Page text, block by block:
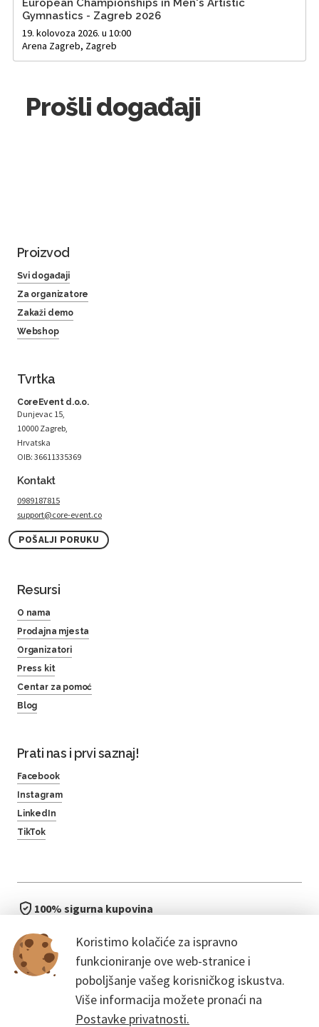
European Championships in Men's Artistic
Gymnastics - Zagreb 2026
19. kolovoza 2026. u 10:00
Arena Zagreb, Zagreb
Prošli događaji
Koristimo kolačiće za ispravno
funkcioniranje ove web-stranice i
poboljšanje vašeg korisničkog iskustva.
Više informacija možete pronaći na
Postavke privatnosti.
Proizvod
Svi događaji
Za organizatore
Zakaži demo
Webshop
Tvrtka
CoreEvent d.o.o.
Dunjevac 15,
10000 Zagreb,
Hrvatska
OIB: 36611335369
Kontakt
0989187815
support@core-event.co
POŠALJI PORUKU
Resursi
O nama
Prodajna mjesta
Organizatori
Press kit
Centar za pomoć
Blog
Prati nas i prvi saznaj!
Facebook
Instagram
LinkedIn
TikTok
100% sigurna kupovina
bez čekanja u redu